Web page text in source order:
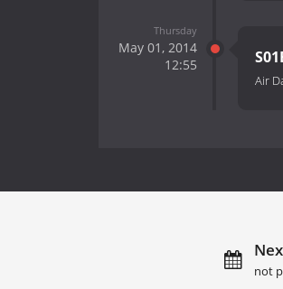
Thursday
May 01, 2014
12:55
Air
not